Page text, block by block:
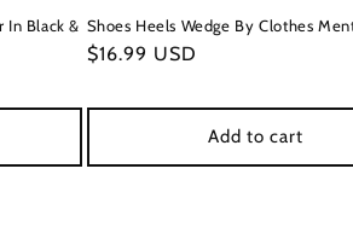
In Black & Shoes Heels Wedge By Clothes
Regular
$16.99 USD
Add to cart